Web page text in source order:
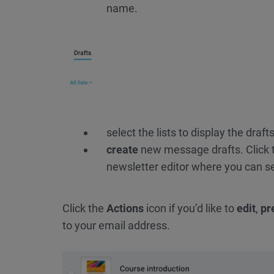
name.
select the lists to display the
create new message drafts. Click
newsletter editor where you can
Click the Actions icon if you’d like toedit,
to your email address.